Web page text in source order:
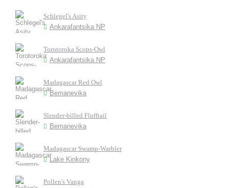
Schlegel's Asity
Ankarafantsika NP
Torotoroka Scops-Owl
Ankarafantsika NP
Madagascar Red Owl
Bemanevika
Slender-billed Flufftail
Bemanevika
Madagascar Swamp-Warbler
Lake Kinkony
Pollen's Vanga